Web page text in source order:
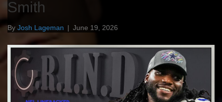
Smith
By Josh Lageman | June 19, 2026